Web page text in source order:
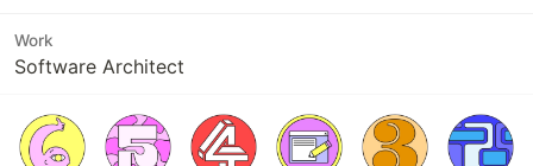
Work
Software Architect